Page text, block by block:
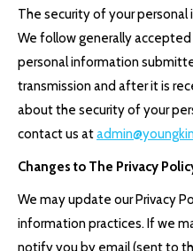
The security of your
We follow generally
personal information
transmission and after it is
about the security of your
contact us at
Changes to The Privacy
We may update our Privacy
information practices. If we
notify you by email (sent to